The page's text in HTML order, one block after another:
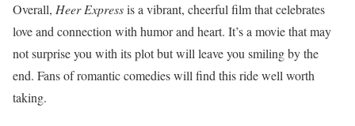
Overall, Heer Expressis a vibrant, cheerful film that celebrates
love and connection with humor and heart. It’s a movie that may
not surprise you with its plot but will leave you smiling by the
end. Fans of romantic comedies will find this ride well worth
taking.